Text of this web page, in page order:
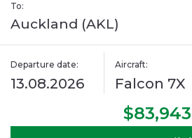
To:
Auckland (AKL)
Departure date:
13.08.2026
Aircraft:
Falcon 7X
$83,943